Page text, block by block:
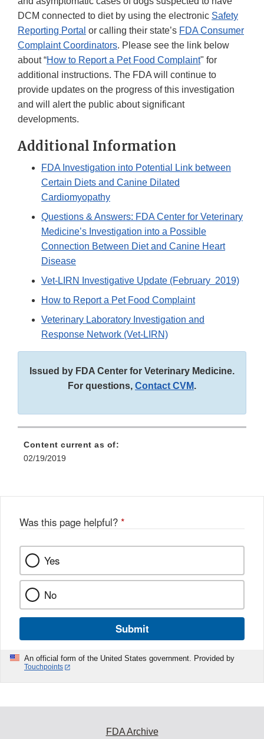
DCM connected to diet by using the electronic Safety
Reporting Portal or calling their state’s FDA Consumer
Complaint Coordinators. Please see the link below
about “How to Report a Pet Food Complaint" for
additional instructions. The FDA will continue to
provide updates on the progress of this investigation
and will alert the public about significant
developments.
Additional Information
FDA Investigation into Potential Link between
Certain Diets and Canine Dilated
Cardiomyopathy
Questions & Answers: FDA Center for Veterinary
Medicine’s Investigation into a Possible
Connection Between Diet and Canine Heart
Disease
Vet-LIRN Investigative Update (February 2019)
How to Report a Pet Food Complaint
Veterinary Laboratory Investigation and
Response Network (Vet-LIRN)
Issued by FDA Center for Veterinary Medicine.
For questions, Contact CVM.
Content current as of:
02/19/2019
Was this page helpful? *
Yes
No
Submit
An official form of the United States government. Provided by
Touchpoints
FDA Archive